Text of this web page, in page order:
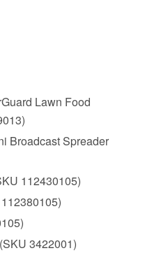
Lawn Food
Broadcast Spreader
112430105)
3422001)